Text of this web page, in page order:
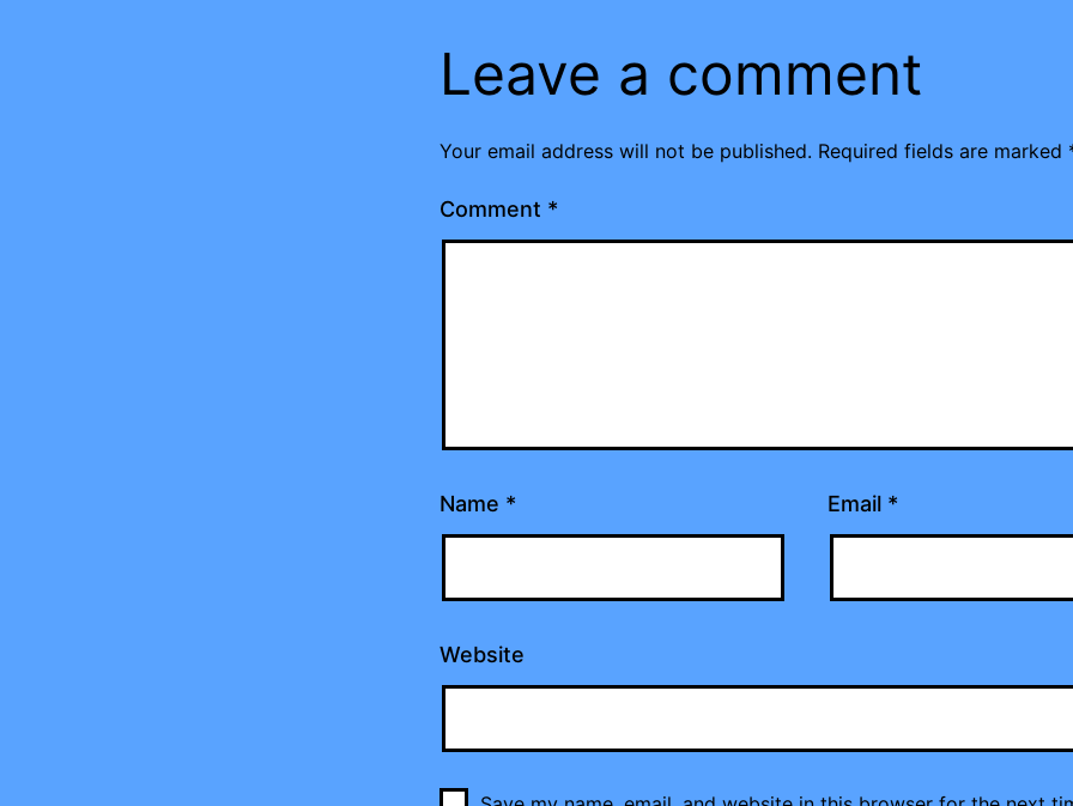
Leave a comment
Your email address will not be published. Required fields are marked
Comment *
Name * Email *
Website